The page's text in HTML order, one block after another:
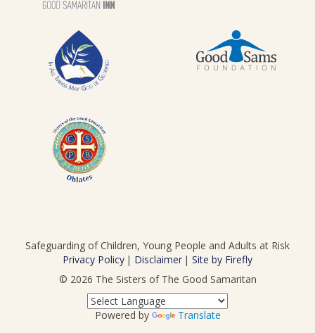
Safeguarding of Children, Young People and Adults at Risk
Privacy Policy
Disclaimer
Site by Firefly
© 2026 The Sisters of The Good Samaritan
Powered by Translate